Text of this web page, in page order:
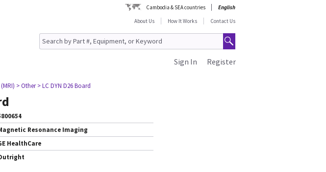
Cambodia & SEA countries
English
About Us
How It Works Contact Us
Register
Sign In
> Other > LC DYN D26 Board
Resonance Imaging
HealthCare